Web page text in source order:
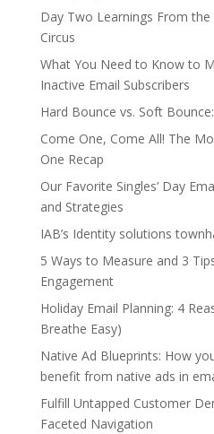
Day Two Learnings From
Circus
What You Need to Know to
Inactive Email Subscribers
Hard Bounce vs. Soft
Come One, Come All! The
One Recap
Our Favorite Singles’ Day
and Strategies
IAB’s Identity solutions
5 Ways to Measure and 3
Engagement
Holiday Email Planning: 4
Breathe Easy)
Native Ad Blueprints: How
benefit from native ads in
Fulfill Untapped Customer
Faceted Navigation